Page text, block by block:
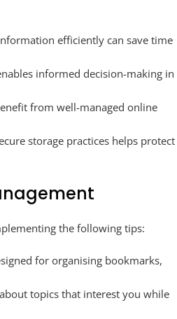
efficiently can save time
informed decision-making in
from well-managed online
storage practices helps protect
the following tips:
for organising bookmarks,
topics that interest you while